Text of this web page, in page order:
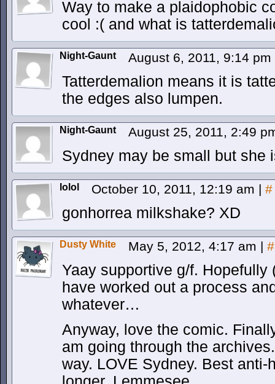
Way to make a plaidophobic
cool :( and what is
Night-Gaunt August 6, 2011, 9:14 pm
Tatterdemalion means it is
the edges also lumpen.
Night-Gaunt August 25, 2011, 2:49
Sydney may be small but she
lolol October 10, 2011, 12:19 am | #
gonhorrea milkshake? XD
Dusty White May 5, 2012, 4:17 am | #
Yaay supportive g/f. Hopefully
have worked out a process
whatever…
Anyway, love the comic.
am going through the
way. LOVE Sydney. Best anti-